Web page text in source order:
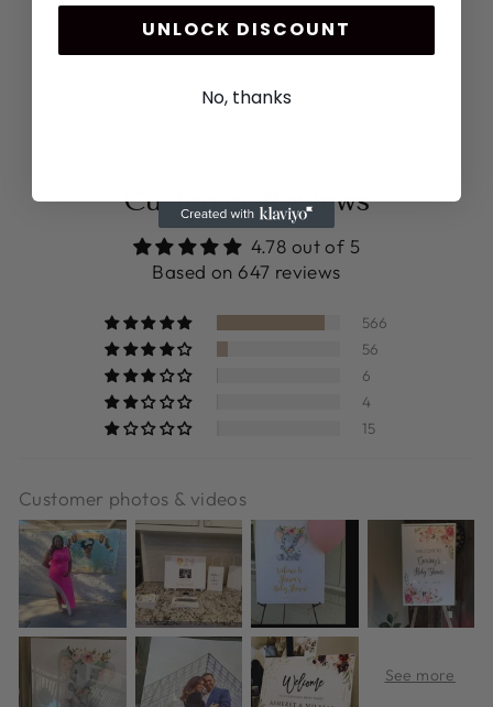
PEACH BABY
SHOWER
GAMES
Customer Reviews
4.78 out of 5
Based on 647 reviews
566
56
6
4
15
Customer photos & videos
UNLOCK DISCOUNT
No, thanks